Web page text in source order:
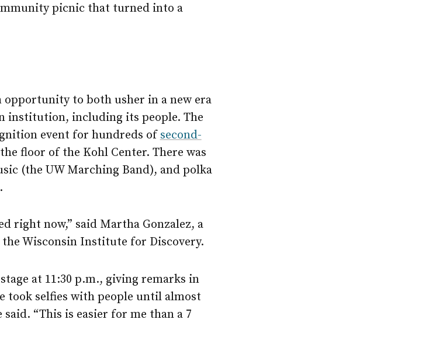
picnic that turned into a
opportunity to both usher in a new era
institution, including its people. The
event for hundreds of second-
floor of the Kohl Center. There was
(the UW Marching Band), and polka
right now,” said Martha Gonzalez, a
Wisconsin Institute for Discovery.
at 11:30 p.m., giving remarks in
took selfies with people until almost
“This is easier for me than a 7